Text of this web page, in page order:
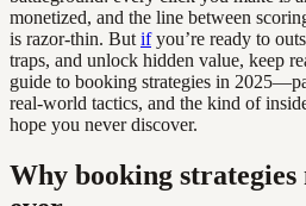
monetized, and the line between
is razor-thin. But ifyou’re ready to
traps, and unlock hidden value, keep
guide to booking strategies in
real-world tactics, and the kind of
hope you never discover.
Why booking